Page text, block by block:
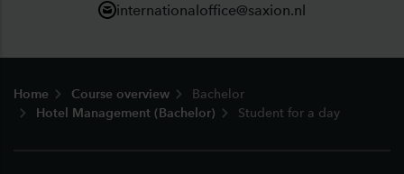
internationaloffice@saxion.nl
Home Course overview
Bachelor
Hotel Management (Bachelor)
Student for a day